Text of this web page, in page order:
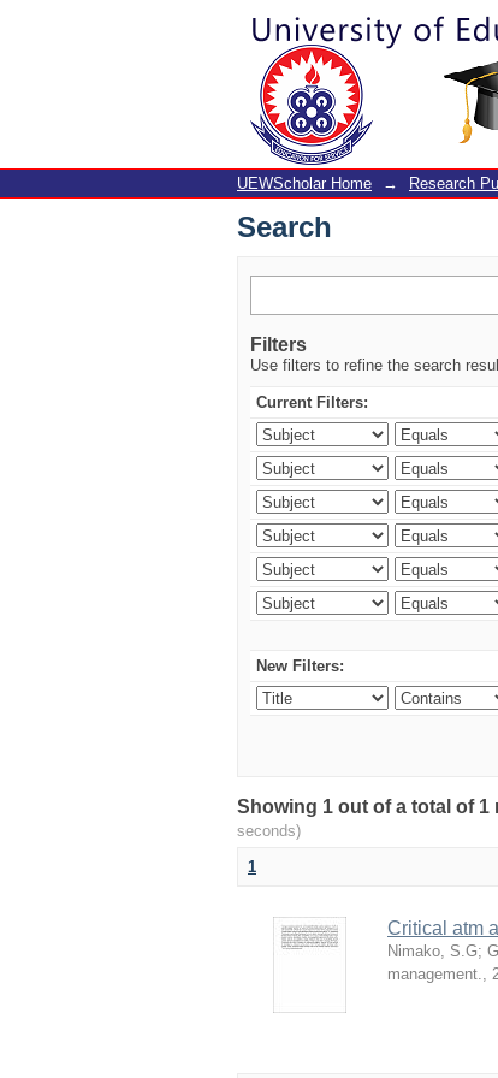
Search
UEWScholar Home → Research
Search
Filters
Use filters to refine the search
Current Filters:
New Filters:
Showing 1 out of a total of
seconds)
1
Critical atm
Nimako, S.G;
management.,